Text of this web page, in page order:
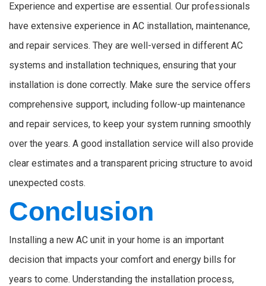
Experience and expertise are essential. Our professionals
have extensive experience in AC installation, maintenance,
and repair services. They are well-versed in different AC
systems and installation techniques, ensuring that your
installation is done correctly. Make sure the service offers
comprehensive support, including follow-up maintenance
and repair services, to keep your system running smoothly
over the years. A good installation service will also provide
clear estimates and a transparent pricing structure to avoid
unexpected costs.
Conclusion
Installing a new AC unit in your home is an important
decision that impacts your comfort and energy bills for
years to come. Understanding the installation process,